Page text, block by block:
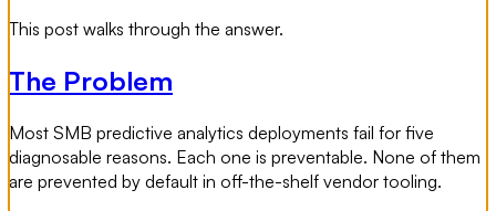
This post walks through the answer.
The Problem
Most SMB predictive analytics deployments fail for five
diagnosable reasons. Each one is preventable. None of them
are prevented by default in off-the-shelf vendor tooling.